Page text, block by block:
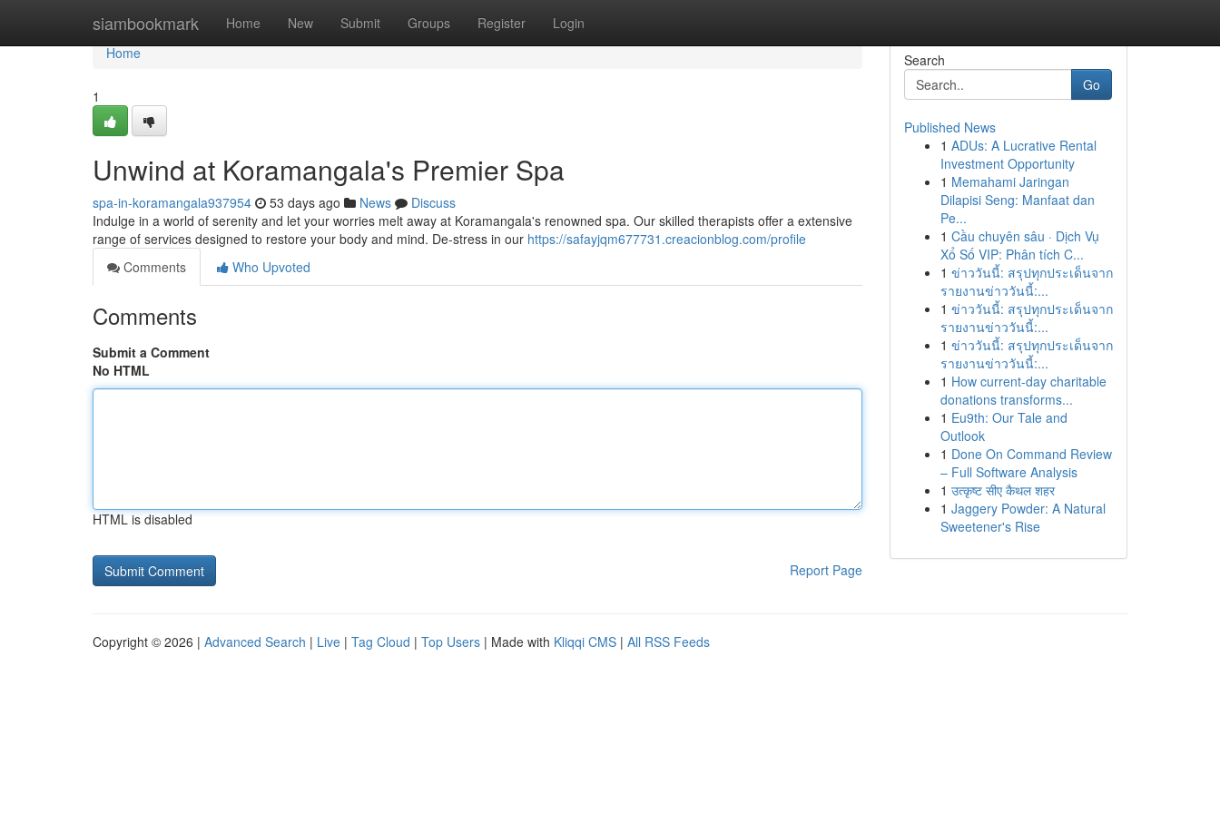
siambookmark Home New Submit Groups Register Login
Home
Home
1
Unwind at Koramangala's Premier Spa
spa-in-koramangala937954 53 days ago News
Discuss
Indulge in a world of serenity and let your worries melt away at Koramangala's renowned spa. Our skilled therapists offer a extensive
range of services designed to restore your body and mind. De-stress in our https://safayjqm677731.creacionblog.com/profile
Comments
Who Upvoted
Comments
Submit a Comment
No HTML
HTML is disabled
Report Page
Search
Go
Published News
1 ADUs: A Lucrative Rental
Investment Opportunity
1 Memahami Jaringan
Dilapisi Seng: Manfaat dan
Pe...
1 Cầu chuyên sâu · Dịch Vụ
Xổ Số VIP: Phân tích C...
1 ข่าววันนี้: สรุปทุกประเด็นจาก
รายงานข่าววันนี้:...
1 ข่าววันนี้: สรุปทุกประเด็นจาก
รายงานข่าววันนี้:...
1 ข่าววันนี้: สรุปทุกประเด็นจาก
รายงานข่าววันนี้:...
1 How current-day charitable
donations transforms...
1 Eu9th: Our Tale and
Outlook
1 Done On Command Review
– Full Software Analysis
1 उत्कृष्ट सीए कैथल शहर
1 Jaggery Powder: A Natural
Sweetener's Rise
Copyright © 2026 | Advanced Search | Live | Tag Cloud | Top Users | Made with Kliqqi CMS | All RSS Feeds